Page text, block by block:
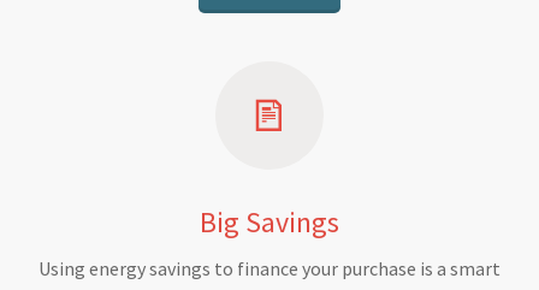
Big Savings
Using energy savings to finance your purchase is a smart